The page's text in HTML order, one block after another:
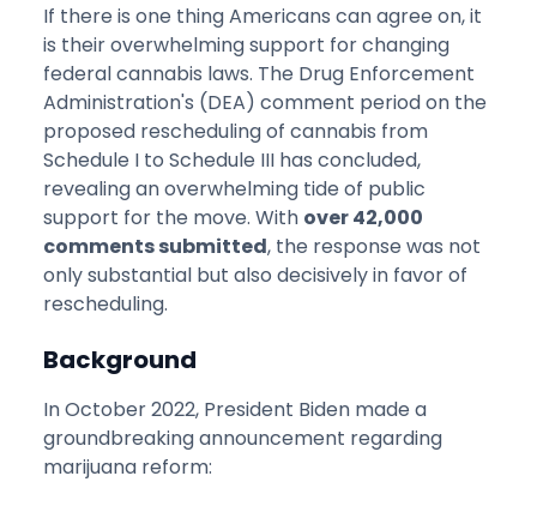
If there is one thing Americans can agree on, it
is their overwhelming support for changing
federal cannabis laws. The Drug Enforcement
Administration's (DEA) comment period on the
proposed rescheduling of cannabis from
Schedule I to Schedule III has concluded,
revealing an overwhelming tide of public
support for the move. With over 42,000
comments submitted, the response was not
only substantial but also decisively in favor of
rescheduling.
Background
In October 2022, President Biden made a
groundbreaking announcement regarding
marijuana reform: